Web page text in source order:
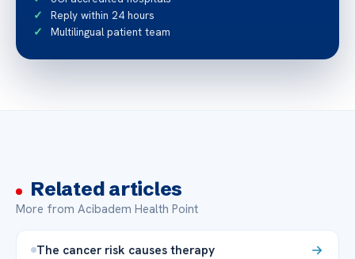
Reply within 24 hours
Multilingual patient team
Related articles
More from Acibadem Health Point
The cancer risk causes therapy